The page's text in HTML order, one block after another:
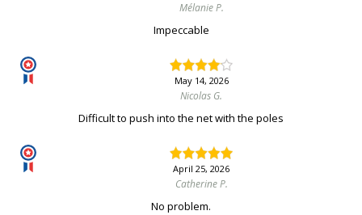
Mélanie P.
Impeccable
May 14, 2026
Nicolas G.
Difficult to push into the net with the poles
April 25, 2026
Catherine P.
No problem.